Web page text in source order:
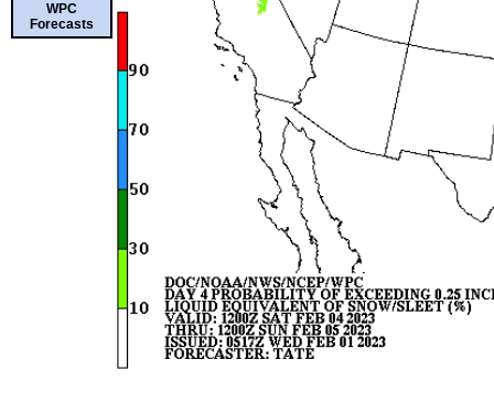
WPC
Forecasts